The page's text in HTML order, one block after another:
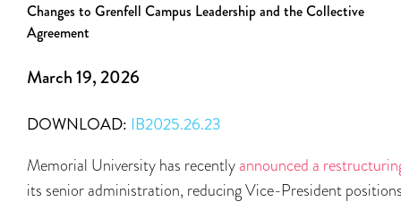
Changes to Grenfell Campus Leadership and the Collective
Agreement
March 19, 2026
DOWNLOAD: IB2025.26.23
Memorial University has recentlyannounced a
its senior administration, reducing Vice-President